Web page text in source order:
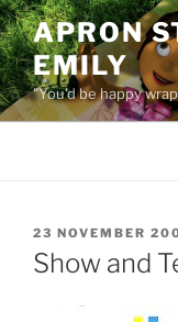
Skip
to
content
APRON
EMILY
"You'd be happy
POSTED
ON
23 NOVEMBER
Show and